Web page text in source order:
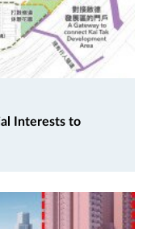
Interests to